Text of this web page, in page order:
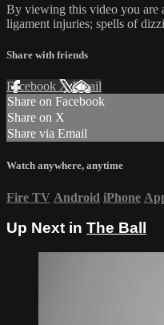
By viewing this video you are
ligament injuries; spells of
Share with friends
Facebook XEmail
Share on Facebook
Share on X
Share via Email
Watch anywhere, anytime
Fire TV Android iPhone
Up Next in The Ball